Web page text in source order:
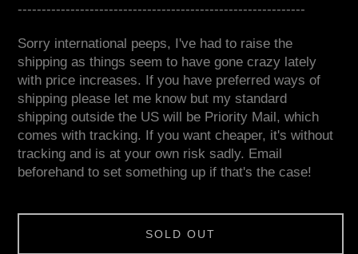
------------------------------------------------------------
Sorry international peeps, I've had to raise the
shipping as things seem to have gone crazy lately
with price increases. If you have preferred ways of
shipping please let me know but my standard
shipping outside the US will be Priority Mail, which
comes with tracking. If you want cheaper, it's without
tracking and is at your own risk sadly. Email
beforehand to set something up if that's the case!
SOLD OUT